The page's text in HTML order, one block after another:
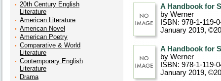
20th Century English
Literature
American Literature
American Novel
American Poetry
Comparative & World
Literature
Contemporary English
Literature
Drama
A Handbook for
by Werner
ISBN: 978-1-119-
January 2019,
A Handbook for
by Werner
ISBN: 978-1-119-
January 2019,